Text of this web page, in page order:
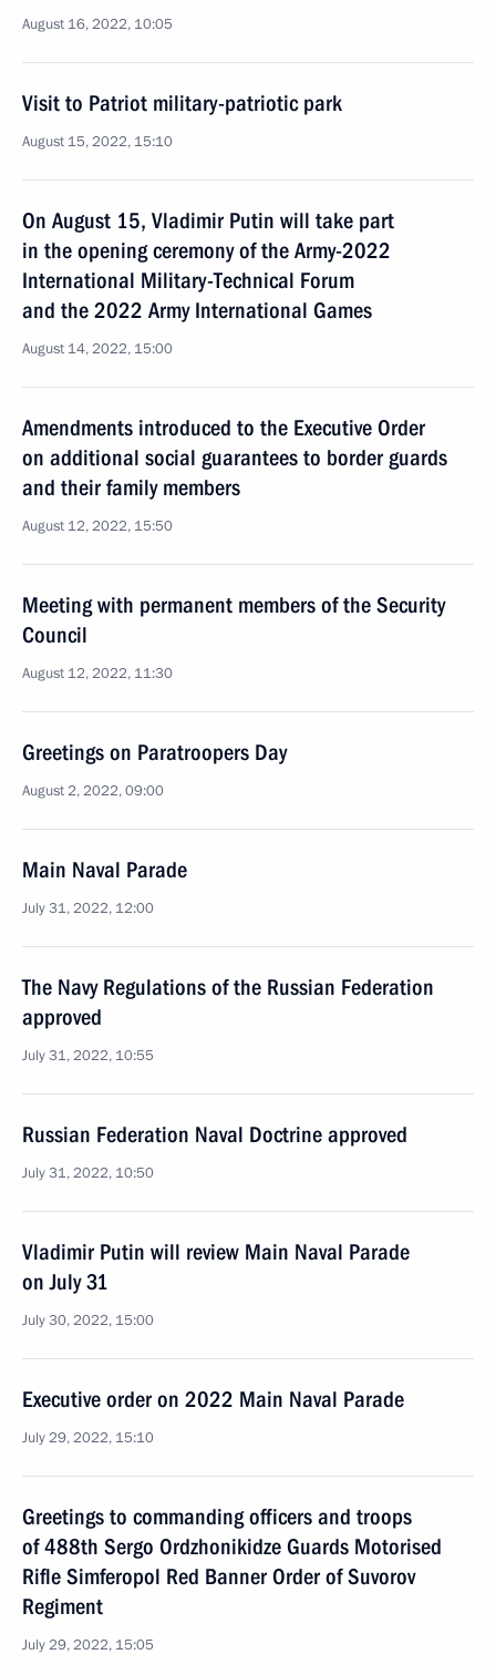
August 16, 2022, 10:05
Visit to Patriot military-patriotic park
August 15, 2022, 15:10
On August 15, Vladimir Putin will take part
in the opening ceremony of the Army-2022
International Military-Technical Forum
and the 2022 Army International Games
August 14, 2022, 15:00
Amendments introduced to the Executive Order
on additional social guarantees to border guards
and their family members
August 12, 2022, 15:50
Meeting with permanent members of the Security
Council
August 12, 2022, 11:30
Greetings on Paratroopers Day
August 2, 2022, 09:00
Main Naval Parade
July 31, 2022, 12:00
The Navy Regulations of the Russian Federation
approved
July 31, 2022, 10:55
Russian Federation Naval Doctrine approved
July 31, 2022, 10:50
Vladimir Putin will review Main Naval Parade
on July 31
July 30, 2022, 15:00
Executive order on 2022 Main Naval Parade
July 29, 2022, 15:10
Greetings to commanding officers and troops
of 488th Sergo Ordzhonikidze Guards Motorised
Rifle Simferopol Red Banner Order of Suvorov
Regiment
July 29, 2022, 15:05